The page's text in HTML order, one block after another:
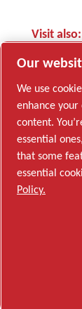
Visit also:
Legal &
Our
We use
enhance your
content.
essential
that some
essential
Policy.